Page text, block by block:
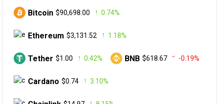
Bitcoin $90,698.00 0.74%
Ethereum $3,131.52 1.18%
Tether $1.00 0.42% BNB $618.67 -0.19%
Cardano $0.74 3.10%